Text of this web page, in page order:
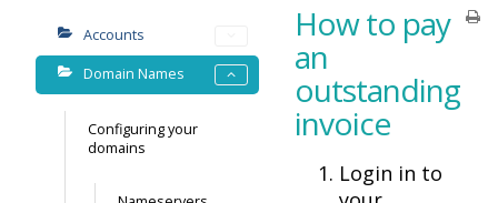
Accounts
Domain Names
Configuring your
domains
How to pay
an
outstanding
invoice
Login in to